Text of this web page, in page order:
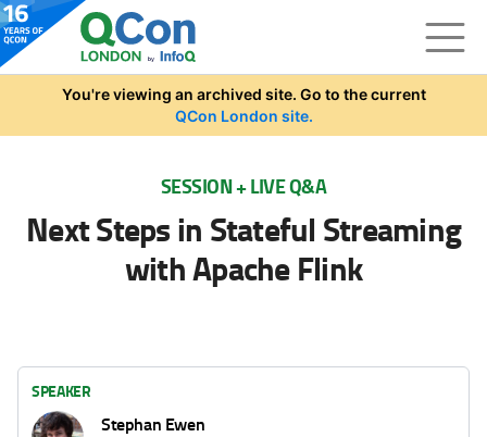
Skip to main content
You're viewing an archived site. Go to the current
QCon London site.
SESSION + LIVE Q&A
Next Steps in Stateful Streaming
with Apache Flink
SPEAKER
Stephan Ewen